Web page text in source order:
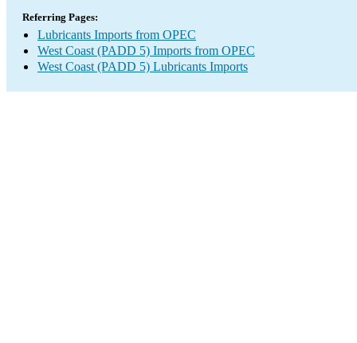
Referring Pages:
Lubricants Imports from OPEC
West Coast (PADD 5) Imports from OPEC
West Coast (PADD 5) Lubricants Imports